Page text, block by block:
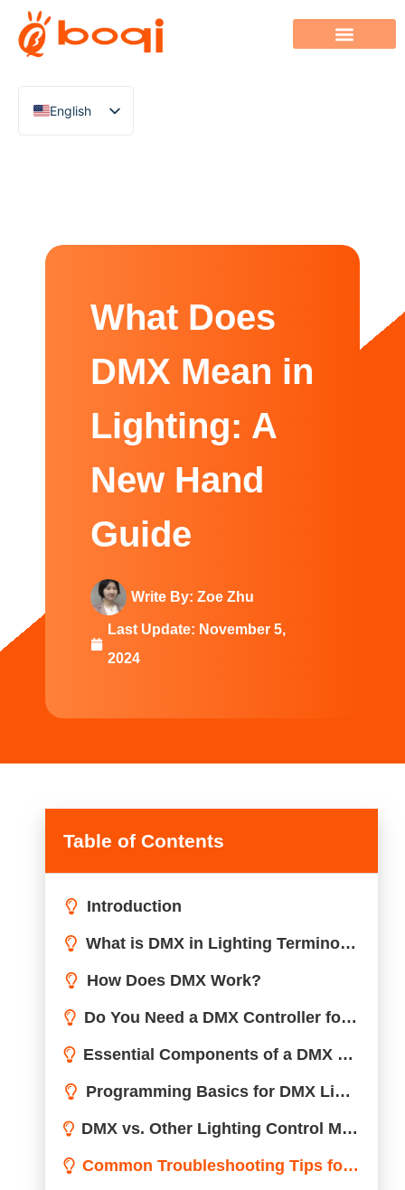
English
Chinese
Portuguese
Indonesian
What Does
DMX Mean in
Lighting: A
New Hand
Guide
Write By: Zoe Zhu
Last Update: November 5,
2024
Table of Contents
Introduction
What is DMX in Lighting Terminology?
How Does DMX Work?
Do You Need a DMX Controller for Lights?
Essential Components of a DMX Lighting Setup
Programming Basics for DMX Lighting
DMX vs. Other Lighting Control Methods: A Comparison
Common Troubleshooting Tips for DMX Lighting